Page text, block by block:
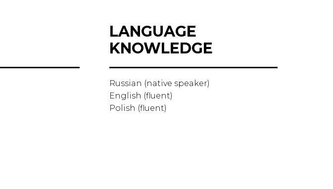
LANGUAGE
KNOWLEDGE
Russian (native speaker)
English (fluent)
Polish (fluent)